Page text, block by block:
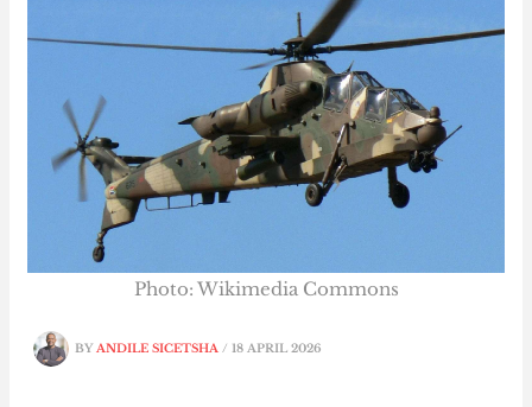
BYANDILE SICETSHA/18 APRIL 2026
Photo: Wikimedia Commons